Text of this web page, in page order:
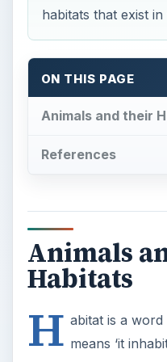
habitats that exist
ON THIS PAGE
Animals and their
References
Animals
Habitats
H abitat is a
means ‘it